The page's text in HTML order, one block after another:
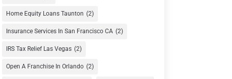
Finance (74)
Finance Broker(3)
Financial Advisor(16)
Financial Services(147)
Home Equity Loans Taunton (2)
Insurance Services In San Francisco CA (2)
IRS Tax Relief Las Vegas (2)
Open A Franchise In Orlando (2)